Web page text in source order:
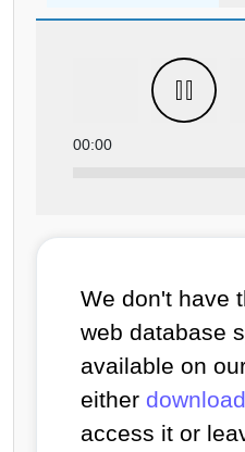
00:00
We don't have
web database
available on
either
access it or